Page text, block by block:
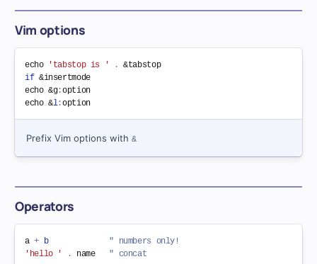
Vim options
echo 'tabstop is ' . &tabstop
if &insertmode
echo &g:option
echo &l: option
Prefix Vim options with &
Operators
a + b
" numbers only!
'hello '
. name " concat